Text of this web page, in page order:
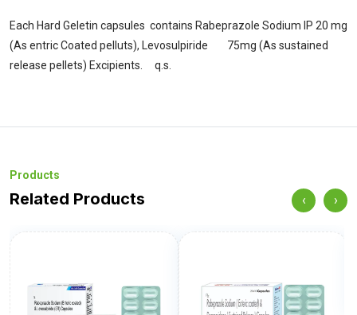
Each Hard Geletin capsules contains Rabeprazole Sodium IP 20 mg
(As entric Coated pelluts), Levosulpiride 75mg (As sustained
release pellets) Excipients. q.s.
Products
Related Products
Explore More
‹ ›